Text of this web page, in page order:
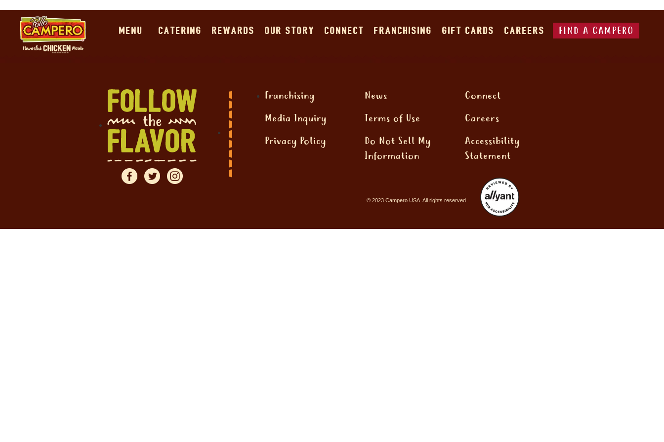
MENU CATERING REWARDS OUR STORY CONNECT FRANCHISING GIFT CARDS CAREERS FIND A CAMPERO
This section contains our special offers. Click on any offer for details.Franchising News
Connect
Media Inquiry
Terms of Use
Careers
Privacy Policy
Do Not Sell My
Information
Accessibility
Statement
© 2023 Campero USA. All rights reserved.